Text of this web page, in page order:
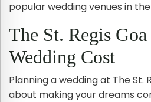
popular wedding venues in
The St. Regis
Wedding Cost
Planning a wedding at The St.
about making your dreams